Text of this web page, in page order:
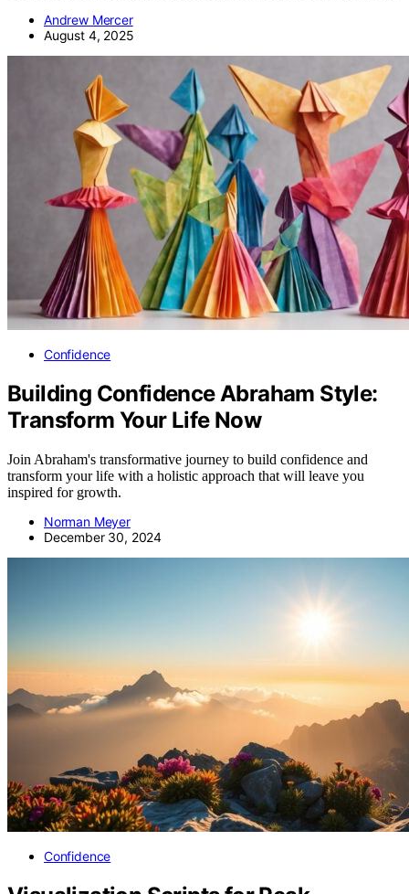
Andrew Mercer
August 4, 2025
Confidence
Building Confidence Abraham Style:
Transform Your Life Now
Join Abraham's transformative journey to build confidence and
transform your life with a holistic approach that will leave you
inspired for growth.
Norman Meyer
December 30, 2024
Confidence